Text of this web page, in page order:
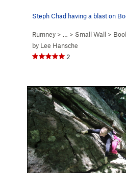
Steph Chad having a blast on
Rumney > … > Small Wall >
by Lee Hansche
2